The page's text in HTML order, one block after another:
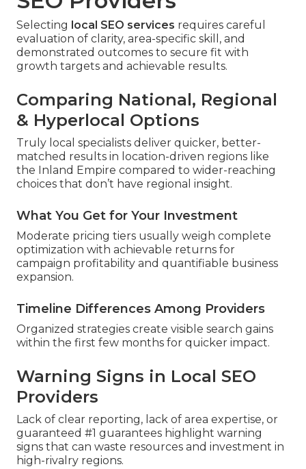
Selecting local SEO services requires careful
evaluation of clarity, area-specific skill, and
demonstrated outcomes to secure fit with
growth targets and achievable results.
Comparing National, Regional
& Hyperlocal Options
Truly local specialists deliver quicker, better-
matched results in location-driven regions like
the Inland Empire compared to wider-reaching
choices that don’t have regional insight.
What You Get for Your Investment
Moderate pricing tiers usually weigh complete
optimization with achievable returns for
campaign profitability and quantifiable business
expansion.
Timeline Differences Among Providers
Organized strategies create visible search gains
within the first few months for quicker impact.
Warning Signs in Local SEO
Providers
Lack of clear reporting, lack of area expertise, or
guaranteed #1 guarantees highlight warning
signs that can waste resources and investment in
high-rivalry regions.